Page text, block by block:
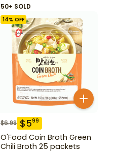
50+ SOLD
14% OFF
$6.99 $599
O'Food Coin Broth Green
Chili Broth 25 packets